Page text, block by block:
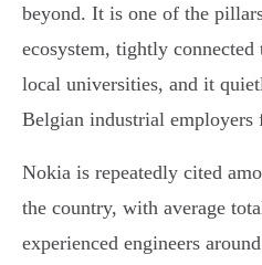
beyond. It is one of the
ecosystem, tightly
local universities, and it
Belgian industrial employers
Nokia is repeatedly cited
the country, with average
experienced engineers around